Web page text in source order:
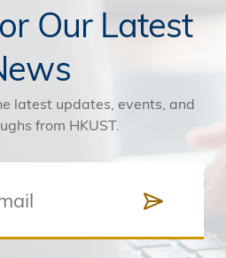
Our Latest
latest updates, events, and
from HKUST.